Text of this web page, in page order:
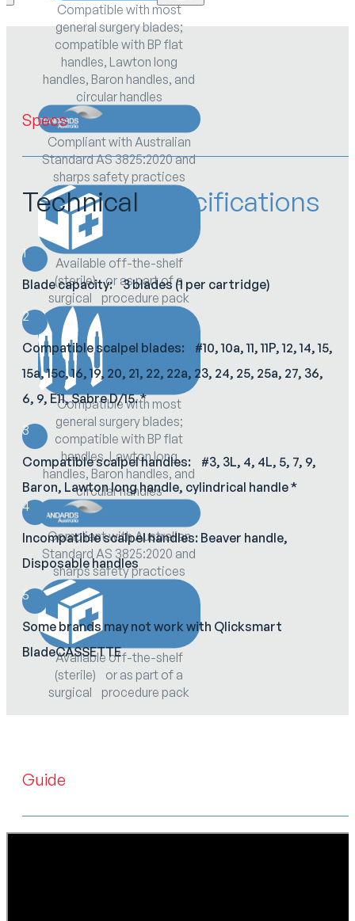
Compatible with most
general surgery blades;
compatible with BP flat
handles, Lawton long
handles, Baron handles, and
circular handles
Compliant with Australian
Standard AS 3825:2020 and
sharps safety practices
Available off-the-shelf
(sterile) or as part of a
surgical procedure pack
Compatible with most
general surgery blades;
compatible with BP flat
handles, Lawton long
handles, Baron handles, and
circular handles
Compliant with Australian
Standard AS 3825:2020 and
sharps safety practices
Available off-the-shelf
(sterile) or as part of a
surgical procedure pack
Specs
Technical Specifications
1
Blade capacity: 3 blades (1 per cartridge)
2
Compatible scalpel blades: #10, 10a, 11, 11P, 12, 14, 15,
15a, 15c, 16, 19, 20, 21, 22, 22a, 23, 24, 25, 25a, 27, 36,
6, 9, E11, Sabre D/15. *
3
Compatible scalpel handles: #3, 3L, 4, 4L, 5, 7, 9,
Baron, Lawton long handle, cylindrical handle *
4
Incompatible scalpel handles: Beaver handle,
Disposable handles
5
Some brands may not work with Qlicksmart
BladeCASSETTE
Guide